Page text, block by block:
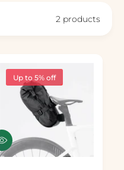
2 products
Up to 5% off
Quick view